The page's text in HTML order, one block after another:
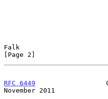
Falk
[Page 2]
RFC 6449
November 2011